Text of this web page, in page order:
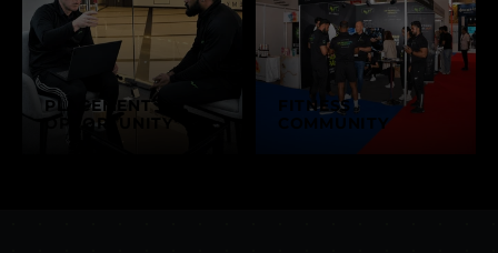
PLACEMENT
OPPORTUNITY
FITNESS
COMMUNITY